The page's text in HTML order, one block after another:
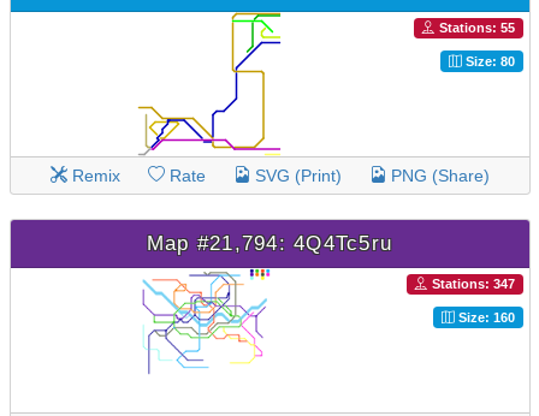
Stations: 55
Size: 80
Remix Rate SVG (Print) PNG (Share)
Map #21,794: 4Q4Tc5ru
Stations: 347
Size: 160